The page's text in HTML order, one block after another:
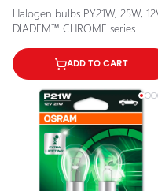
Halogen bulbs PY21W, 25W,
DIADEM™ CHROME series
ADD TO CART